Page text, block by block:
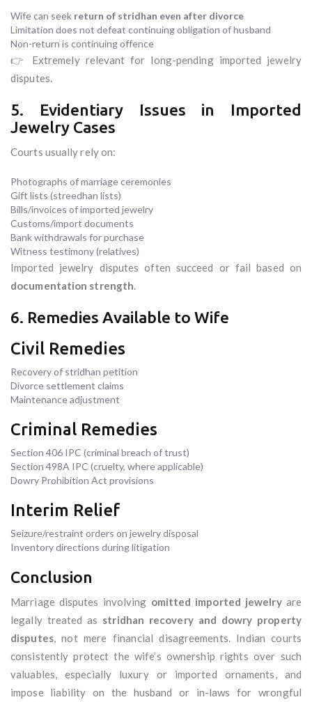
Wife can seek return of stridhan even after divorce
Limitation does not defeat continuing obligation of husband
Non-return is continuing offence
👉 Extremely relevant for long-pending imported jewelry
disputes.
5. Evidentiary Issues in Imported
Jewelry Cases
Courts usually rely on:
Photographs of marriage ceremonies
Gift lists (streedhan lists)
Bills/invoices of imported jewelry
Customs/import documents
Bank withdrawals for purchase
Witness testimony (relatives)
Imported jewelry disputes often succeed or fail based on
documentation strength.
6. Remedies Available to Wife
Civil Remedies
Recovery of stridhan petition
Divorce settlement claims
Maintenance adjustment
Criminal Remedies
Section 406 IPC (criminal breach of trust)
Section 498A IPC (cruelty, where applicable)
Dowry Prohibition Act provisions
Interim Relief
Seizure/restraint orders on jewelry disposal
Inventory directions during litigation
Conclusion
Marriage disputes involving omitted imported jewelryare
legally treated as stridhan recovery and dowry property
disputes, not mere financial disagreements. Indian courts
consistently protect the wife’s ownership rights over such
valuables, especially luxury or imported ornaments, and
impose liability on the husband or in-laws for wrongful